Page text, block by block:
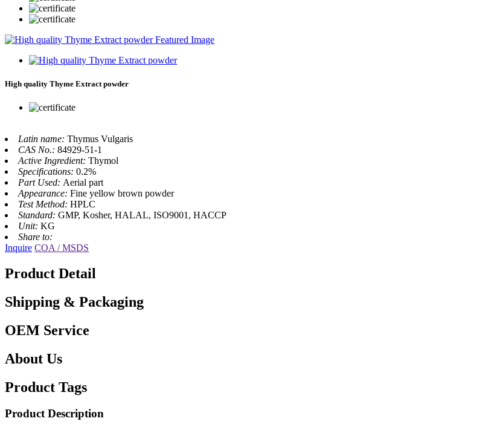
High quality Thyme Extract powder
Latin name: Thymus Vulgaris
CAS No.: 84929-51-1
Active Ingredient: Thymol
Specifications: 0.2%
Part Used: Aerial part
Appearance: Fine yellow brown powder
Test Method: HPLC
Standard: GMP, Kosher, HALAL, ISO9001, HACCP
Unit: KG
Share to:
Inquire COA / MSDS
Product Detail
Shipping & Packaging
OEM Service
About Us
Product Tags
Product Description